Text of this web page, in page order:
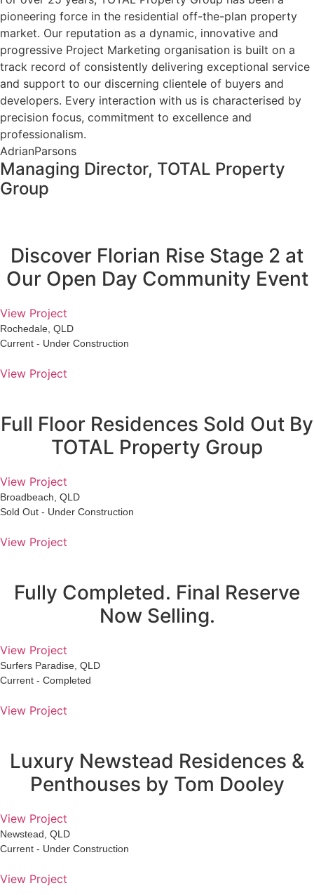
pioneering force in the residential off-the-plan property
market. Our reputation as a dynamic, innovative and
progressive Project Marketing organisation is built on a
track record of consistently delivering exceptional service
and support to our discerning clientele of buyers and
developers. Every interaction with us is characterised by
precision focus, commitment to excellence and
professionalism.
AdrianParsons
Managing Director, TOTAL Property
Group
Discover Florian Rise Stage 2 at
Our Open Day Community Event
View Project
Rochedale, QLD
Current - Under Construction
View Project
Full Floor Residences Sold Out By
TOTAL Property Group
View Project
Broadbeach, QLD
Sold Out - Under Construction
View Project
Fully Completed. Final Reserve
Now Selling.
View Project
Surfers Paradise, QLD
Current - Completed
View Project
Luxury Newstead Residences &
Penthouses by Tom Dooley
View Project
Newstead, QLD
Current - Under Construction
View Project